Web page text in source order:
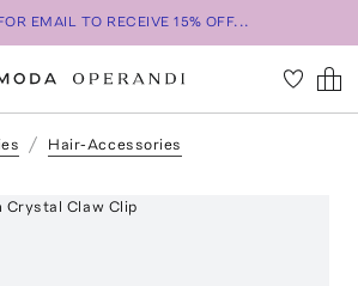
EMAIL TO RECEIVE 15% OFF...
Hair-Accessories